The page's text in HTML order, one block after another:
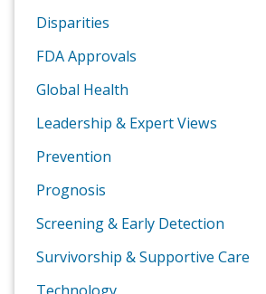
Disparities
FDA Approvals
Global Health
Leadership & Expert Views
Prevention
Prognosis
Screening & Early Detection
Survivorship & Supportive Care
Technology